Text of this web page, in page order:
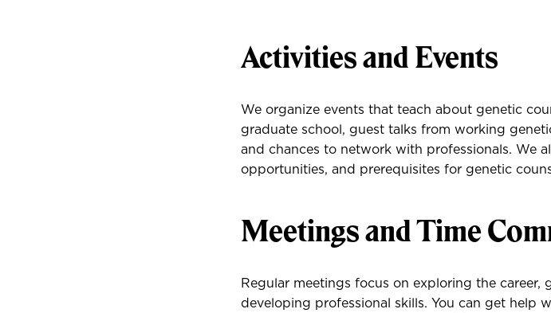
Activities and Events
We organize events that teach about genetic
graduate school, guest talks from working
and chances to network with professionals. We
opportunities, and prerequisites for genetic
Meetings and Time
Regular meetings focus on exploring the career,
developing professional skills. You can get help